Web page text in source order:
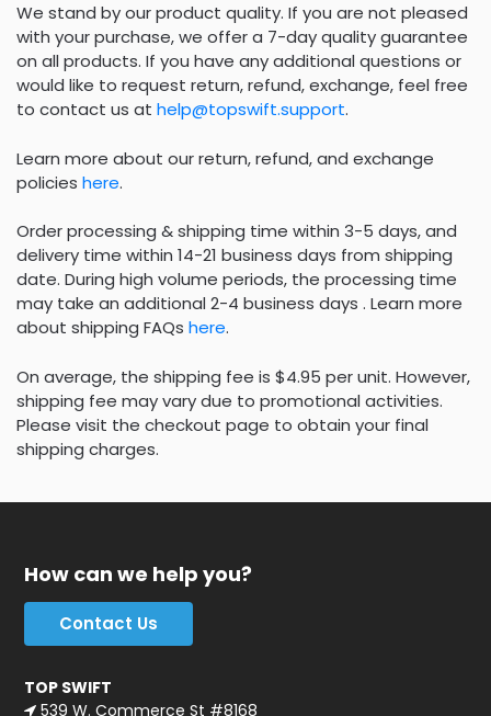
We stand by our product quality. If you are not pleased
with your purchase, we offer a 7-day quality guarantee
on all products. If you have any additional questions or
would like to request return, refund, exchange, feel free
to contact us at help@topswift.support.
Learn more about our return, refund, and exchange
policies here.
Order processing & shipping time within 3-5 days, and
delivery time within 14-21 business days from shipping
date. During high volume periods, the processing time
may take an additional 2-4 business days . Learn more
about shipping FAQs here.
On average, the shipping fee is $4.95 per unit. However,
shipping fee may vary due to promotional activities.
Please visit the checkout page to obtain your final
shipping charges.
How can we help you?
Contact Us
TOP SWIFT
539 W. Commerce St #8168